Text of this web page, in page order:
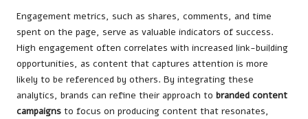
Engagement metrics, such as shares, comments, and time
spent on the page, serve as valuable indicators of success.
High engagement often correlates with increased link-building
opportunities, as content that captures attention is more
likely to be referenced by others. By integrating these
analytics, brands can refine their approach to branded content
campaigns to focus on producing content that resonates,